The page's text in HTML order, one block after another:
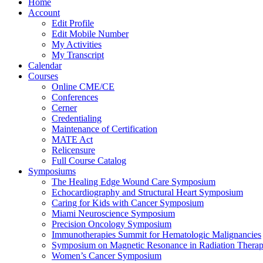
Home
Account
Edit Profile
Edit Mobile Number
My Activities
My Transcript
Calendar
Courses
Online CME/CE
Conferences
Cerner
Credentialing
Maintenance of Certification
MATE Act
Relicensure
Full Course Catalog
Symposiums
The Healing Edge Wound Care Symposium
Echocardiography and Structural Heart Symposium
Caring for Kids with Cancer Symposium
Miami Neuroscience Symposium
Precision Oncology Symposium
Immunotherapies Summit for Hematologic Malignancies
Symposium on Magnetic Resonance in Radiation
Women’s Cancer Symposium